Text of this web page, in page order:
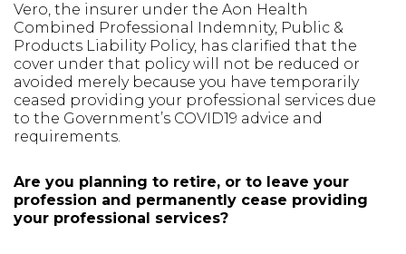
Vero, the insurer under the Aon Health
Combined Professional Indemnity, Public &
Products Liability Policy, has clarified that the
cover under that policy will not be reduced or
avoided merely because you have temporarily
ceased providing your professional services due
to the Government’s COVID19 advice and
requirements.
Are you planning to retire, or to leave your
profession and permanently cease providing
your professional services?